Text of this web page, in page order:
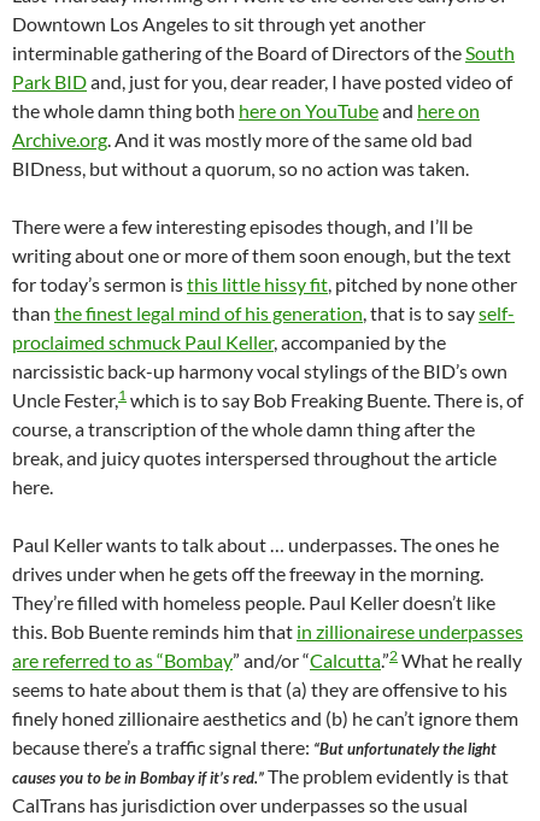
Downtown Los Angeles to sit through yet another
interminable gathering of the Board of Directors of theSouth
Park BIDand, just for you, dear reader, I have posted video of
the whole damn thing both here on YouTubeand here on
Archive.org. And it was mostly more of the same old bad
BIDness, but without a quorum, so no action was taken.
There were a few interesting episodes though, and I’ll be
writing about one or more of them soon enough, but the text
for today’s sermon isthis little hissy fit, pitched by none other
than the finest legal mind of his generation, that is to sayself-
proclaimed schmuck Paul Keller, accompanied by the
narcissistic back-up harmony vocal stylings of the BID’s own
Uncle Fester,1 which is to say Bob Freaking Buente. There is, of
course, a transcription of the whole damn thing after the
break, and juicy quotes interspersed throughout the article
here.
Paul Keller wants to talk about … underpasses. The ones he
drives under when he gets off the freeway in the morning.
They’re filled with homeless people. Paul Keller doesn’t like
this. Bob Buente reminds him that in zillionairese underpasses
are referred to as “Bombay” and/or “Calcutta.”2 What he really
seems to hate about them is that (a) they are offensive to his
finely honed zillionaire aesthetics and (b) he can’t ignore them
because there’s a traffic signal there: “But unfortunately the light
causes you to be in Bombay if it’s red.”The problem evidently is that
CalTrans has jurisdiction over underpasses so the usual